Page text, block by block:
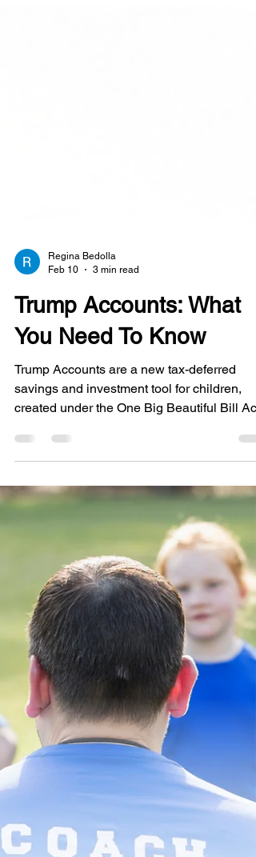
Regina Bedolla
Feb 10
3 min read
Trump Accounts: What
You Need To Know
savings and investment tool for children,
created under the One Big Beautiful Bill Act
(OB3 Act) and added to the tax code as new
IRC §530A. With IRS guidance in Notice
2025-68, families should begin evaluating
whether opening a Trump Account fits into
their long-term tax strategy. If you have
children or grandchildren, now is the time to
decide whether opening a Trump Account
makes sense for your family. What Is a
Account? A Trump